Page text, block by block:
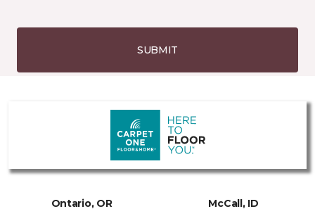
SUBMIT
Ontario, OR McCall, ID